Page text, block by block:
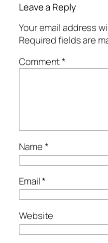
Leave a Reply
Your email address
Required fields are
Comment*
Name*
Email*
Website